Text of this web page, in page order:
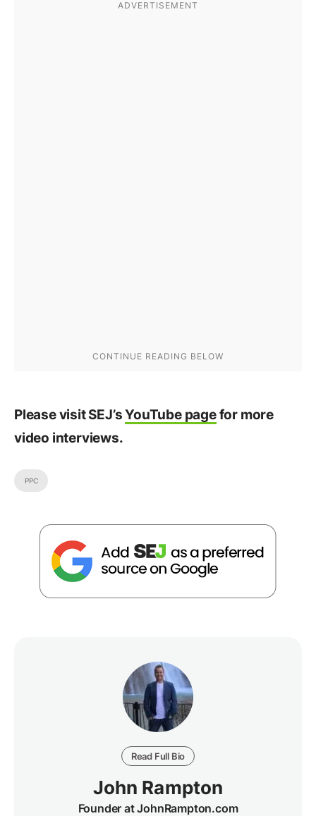
Please visit SEJ’sYouTube pagefor more
video interviews.
PPC
Read Full Bio
John Rampton
Founder at JohnRampton.com